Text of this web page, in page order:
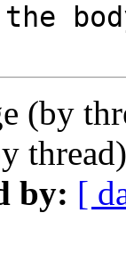
(by
by: [